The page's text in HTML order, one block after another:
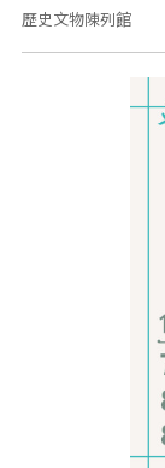
歷史文物陳列館